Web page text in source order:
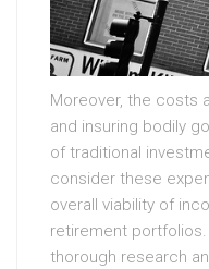
Moreover, the costs
and insuring bodily
of traditional
consider these
overall viability of
retirement
thorough research